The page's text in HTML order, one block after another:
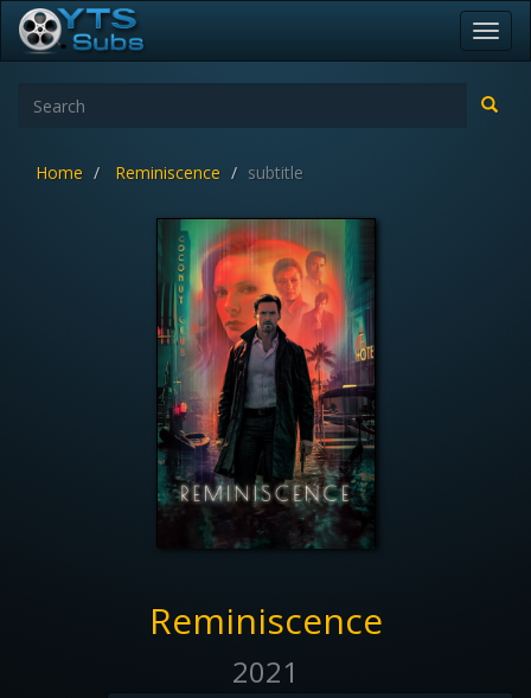
Home Reminiscence subtitle
Reminiscence
2021